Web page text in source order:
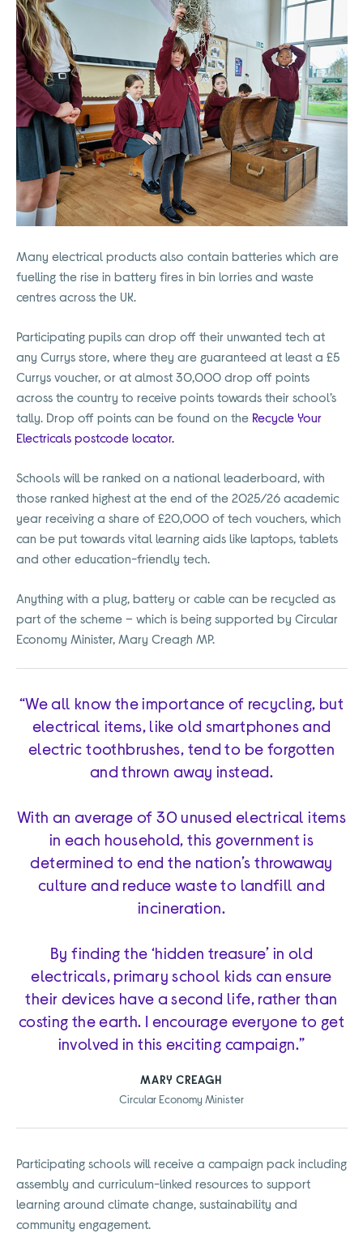
Many electrical products also contain batteries which are
fuelling the rise in battery fires in bin lorries and waste
centres across the UK.
Participating pupils can drop off their unwanted tech at
any Currys store, where they are guaranteed at least a £5
Currys voucher, or at almost 30,000 drop off points
across the country to receive points towards their school’s
tally. Drop off points can be found on the Recycle Your
Electricals postcode locator.
Schools will be ranked on a national leaderboard, with
those ranked highest at the end of the 2025/26 academic
year receiving a share of £20,000 of tech vouchers, which
can be put towards vital learning aids like laptops, tablets
and other education-friendly tech.
Anything with a plug, battery or cable can be recycled as
part of the scheme – which is being supported by Circular
Economy Minister, Mary Creagh MP.
“We all know the importance of recycling, but
electrical items, like old smartphones and
electric toothbrushes, tend to be forgotten
and thrown away instead.
With an average of 30 unused electrical items
in each household, this government is
determined to end the nation’s throwaway
culture and reduce waste to landfill and
incineration.
By finding the ‘hidden treasure’ in old
electricals, primary school kids can ensure
their devices have a second life, rather than
costing the earth. I encourage everyone to get
involved in this exciting campaign.”
MARY CREAGH
Circular Economy Minister
Participating schools will receive a campaign pack including
assembly and curriculum-linked resources to support
learning around climate change, sustainability and
community engagement.